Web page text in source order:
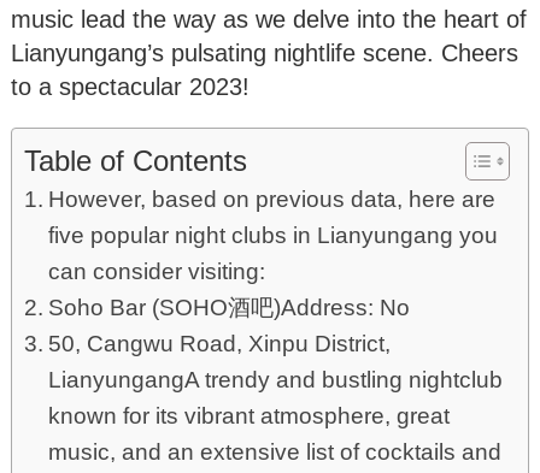
music lead the way as we delve into the heart of
Lianyungang’s pulsating nightlife scene. Cheers
to a spectacular 2023!
Table of Contents
However, based on previous data, here are
five popular night clubs in Lianyungang you
can consider visiting:
Soho Bar (SOHO酒吧)Address: No
50, Cangwu Road, Xinpu District,
LianyungangA trendy and bustling nightclub
known for its vibrant atmosphere, great
music, and an extensive list of cocktails and